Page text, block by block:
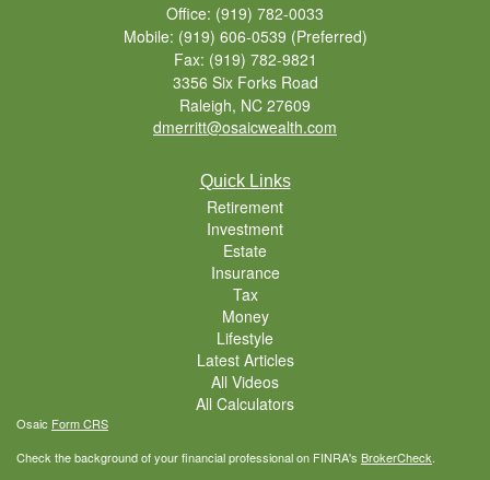
Office: (919) 782-0033
Mobile: (919) 606-0539 (Preferred)
Fax: (919) 782-9821
3356 Six Forks Road
Raleigh, NC 27609
dmerritt@osaicwealth.com
Quick Links
Retirement
Investment
Estate
Insurance
Tax
Money
Lifestyle
Latest Articles
All Videos
All Calculators
Osaic Form CRS
Check the background of your financial professional on FINRA's BrokerCheck.